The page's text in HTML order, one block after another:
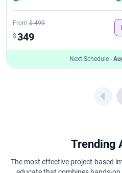
From $ 499
$349
Next Schedule -
Trending
The most effective project-based